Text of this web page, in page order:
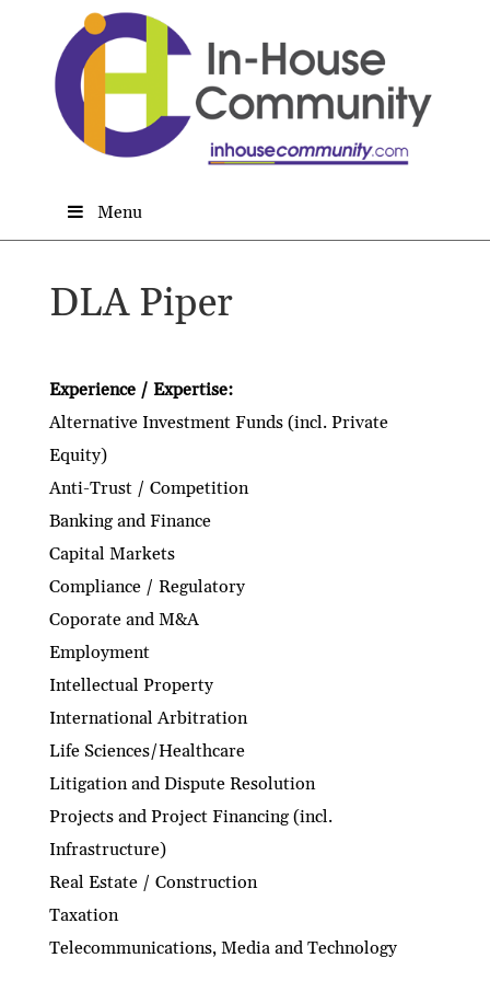
Menu
DLA Piper
Experience / Expertise:
Alternative Investment Funds (incl. Private
Equity)
Anti-Trust / Competition
Banking and Finance
Capital Markets
Compliance / Regulatory
Coporate and M&A
Employment
Intellectual Property
International Arbitration
Life Sciences/Healthcare
Litigation and Dispute Resolution
Projects and Project Financing (incl.
Infrastructure)
Real Estate / Construction
Taxation
Telecommunications, Media and Technology